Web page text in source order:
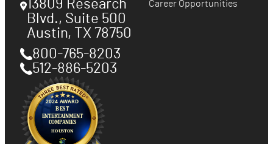
13809 Research
Blvd., Suite 500
Austin, TX 78750
800-765-8203
512-886-5203
Career Opportunities